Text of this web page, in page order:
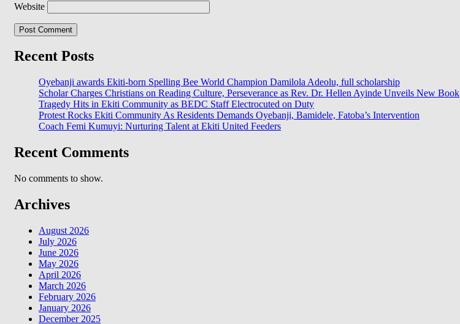
Website
Recent Posts
Oyebanji awards Ekiti-born Spelling Bee World Champion Damilola Adeolu, full scholarship
Scholar Charges Christians on Reading Culture, Perseverance as Rev. Dr. Hellen Ayinde Unveils New Book
Tragedy Hits in Ekiti Community as BEDC Staff Electrocuted on Duty
Protest Rocks Ekiti Community As Residents Demands Oyebanji, Bamidele, Fatoba’s Intervention
Coach Femi Kumuyi: Nurturing Talent at Ekiti United Feeders
Recent Comments
No comments to show.
Archives
August 2026
July 2026
June 2026
May 2026
April 2026
March 2026
February 2026
January 2026
December 2025